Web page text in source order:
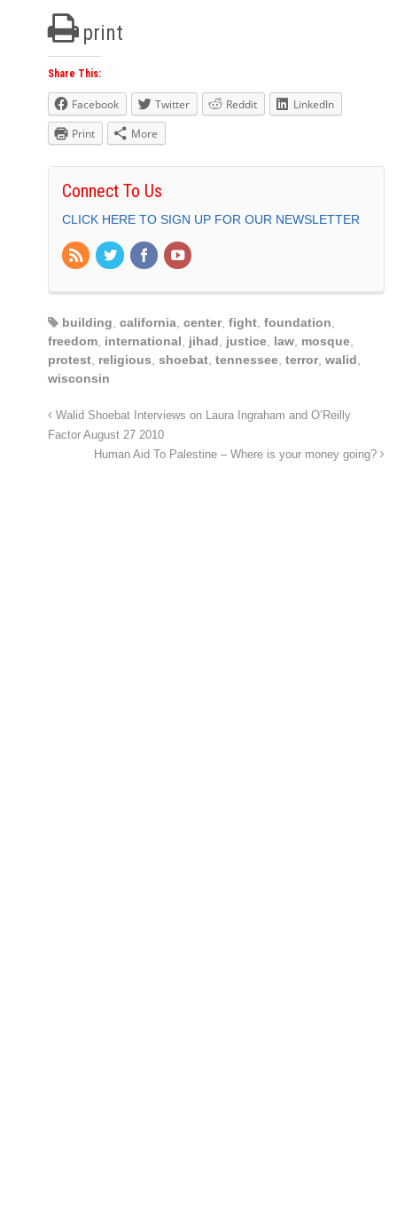
print
Share This:
Facebook Twitter Reddit
LinkedIn
Print
More
Connect To Us
CLICK HERE TO SIGN UP FOR OUR NEWSLETTER
building california center, fight foundation
freedom international jihad justice law mosque
protest religious shoebat tennessee terror, walid
wisconsin
Walid Shoebat Interviews on Laura Ingraham and O’Reilly
Factor August 27 2010
Human Aid To Palestine – Where is your money going?